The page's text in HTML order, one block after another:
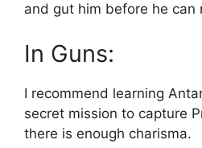
and gut him before he can
In Guns:
I recommend learning
secret mission to capture
there is enough charisma.